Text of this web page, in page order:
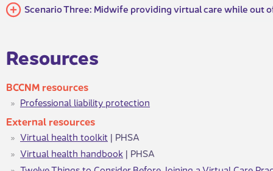
Scenario Three: Midwife providing virtual care while out
​​​Resources
BCCN​M resources
Professional liability protection
Ex​​ternal resources
Virtual health toolkit | PHSA
Virtual health handbook | PHSA